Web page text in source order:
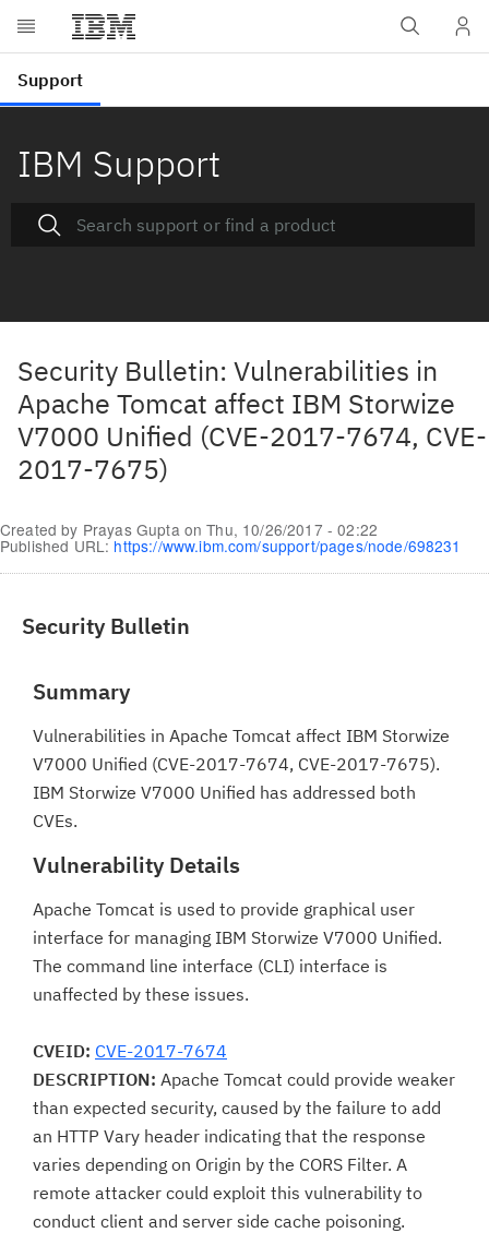
IBM Support
Security Bulletin: Vulnerabilities in
Apache Tomcat affect IBM Storwize
V7000 Unified (CVE-2017-7674, CVE-
2017-7675)
Created by Prayas GuptaonThu, 10/26/2017 - 02:22
Published URL: https://www.ibm.com/support/pages/node/698231
Security Bulletin
Summary
Vulnerabilities in Apache Tomcat affect IBM Storwize
V7000 Unified (CVE-2017-7674, CVE-2017-7675).
IBM Storwize V7000 Unified has addressed both
CVEs.
Vulnerability Details
Apache Tomcat is used to provide graphical user
interface for managing IBM Storwize V7000 Unified.
The command line interface (CLI) interface is
unaffected by these issues.
CVEID: CVE-2017-7674
DESCRIPTION: Apache Tomcat could provide weaker
than expected security, caused by the failure to add
an HTTP Vary header indicating that the response
varies depending on Origin by the CORS Filter. A
remote attacker could exploit this vulnerability to
conduct client and server side cache poisoning.